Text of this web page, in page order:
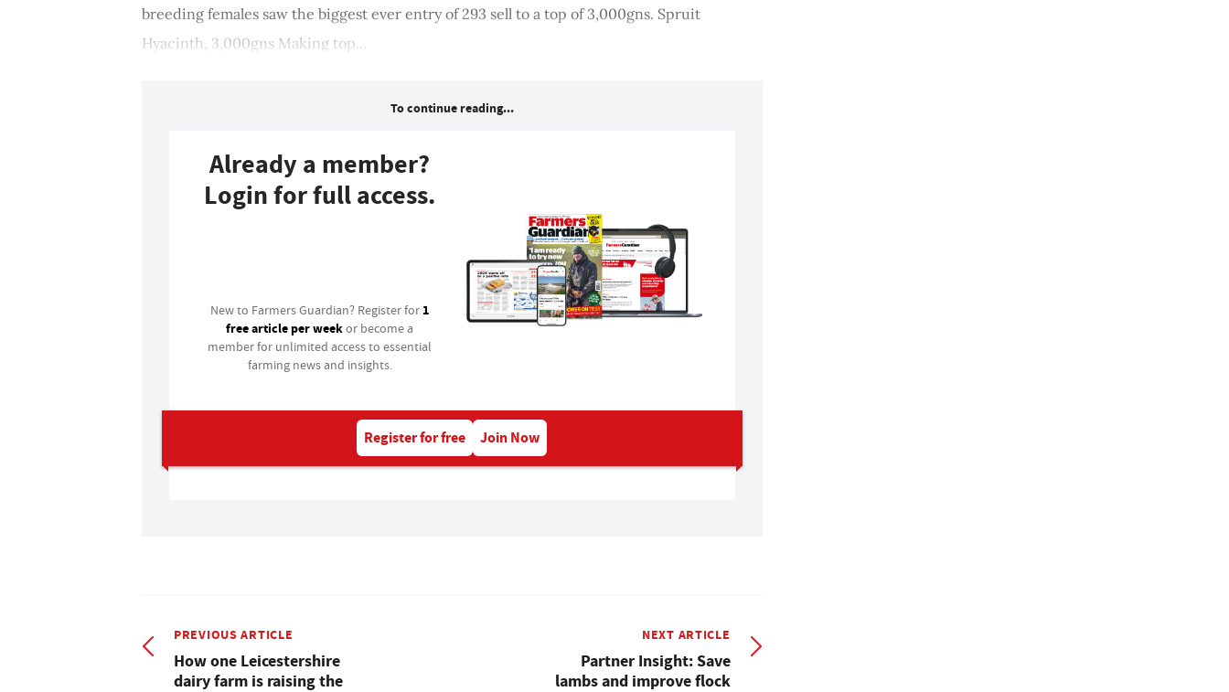
breeding females saw the biggest ever entry of 293 sell to a top of 3,000gns. Spruit
Hyacinth, 3,000gns Making top...
To continue reading...
Already a member?
Login for full access.
New to Farmers Guardian? Register for 1
free article per weekor become a
member for unlimited access to essential
farming news and insights.
Register for free Join Now
PREVIOUS ARTICLE
How one Leicestershire
dairy farm is raising the
NEXT ARTICLE
Partner Insight: Save
lambs and improve flock